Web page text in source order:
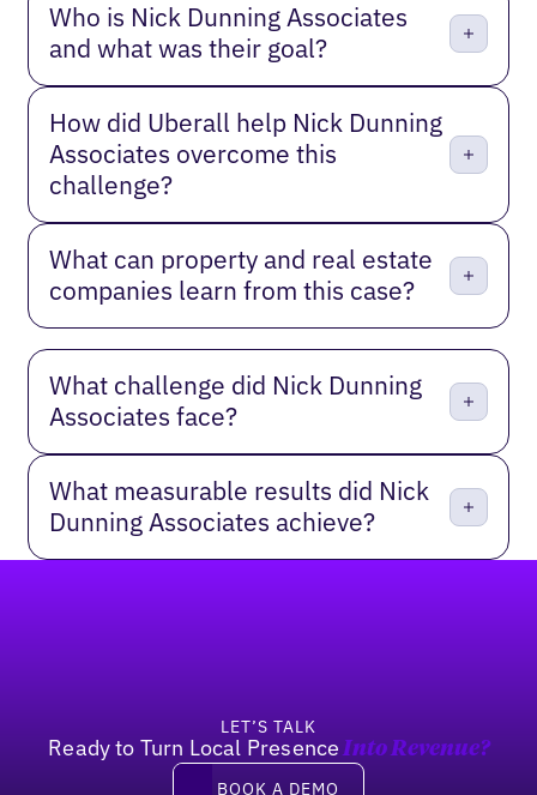
Who is Nick Dunning Associates
and what was their goal?
How did Uberall help Nick Dunning
Associates overcome this
challenge?
What can property and real estate
companies learn from this case?
What challenge did Nick Dunning
Associates face?
What measurable results did Nick
Dunning Associates achieve?
LET’S TALK
Ready to Turn Local Presence Into Revenue?
Book a demo
BOOK A DEMO